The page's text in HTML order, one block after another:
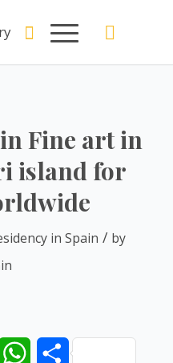
Fine art in
island for
in Spain / by
TelegramWhatsAppShare